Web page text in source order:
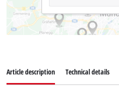
Article description Technical details